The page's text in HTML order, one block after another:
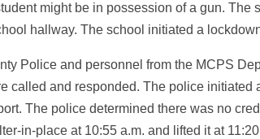
might be in possession of a gun. The
hallway. The school initiated a
Police and personnel from the MCPS
called and responded. The police
The police determined there was no
in-place at 10:55 a.m. and lifted it at